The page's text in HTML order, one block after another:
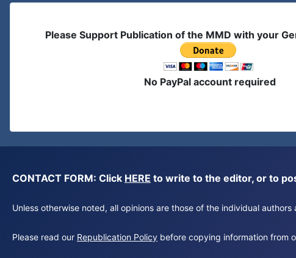
Please Support Publication of the MMD with your
No PayPal account required
CONTACT FORM: Click HERE to write to the editor, or to
Unless otherwise noted, all opinions are those of the individual
Please read our Republication Policy before copying information from